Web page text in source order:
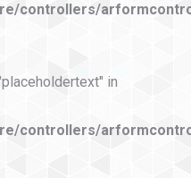
controllers/
in
controllers/